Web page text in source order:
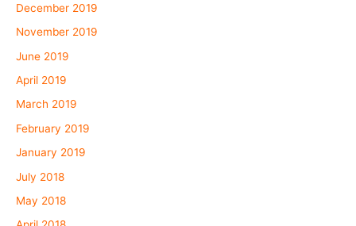
December 2019
November 2019
June 2019
April 2019
March 2019
February 2019
January 2019
July 2018
May 2018